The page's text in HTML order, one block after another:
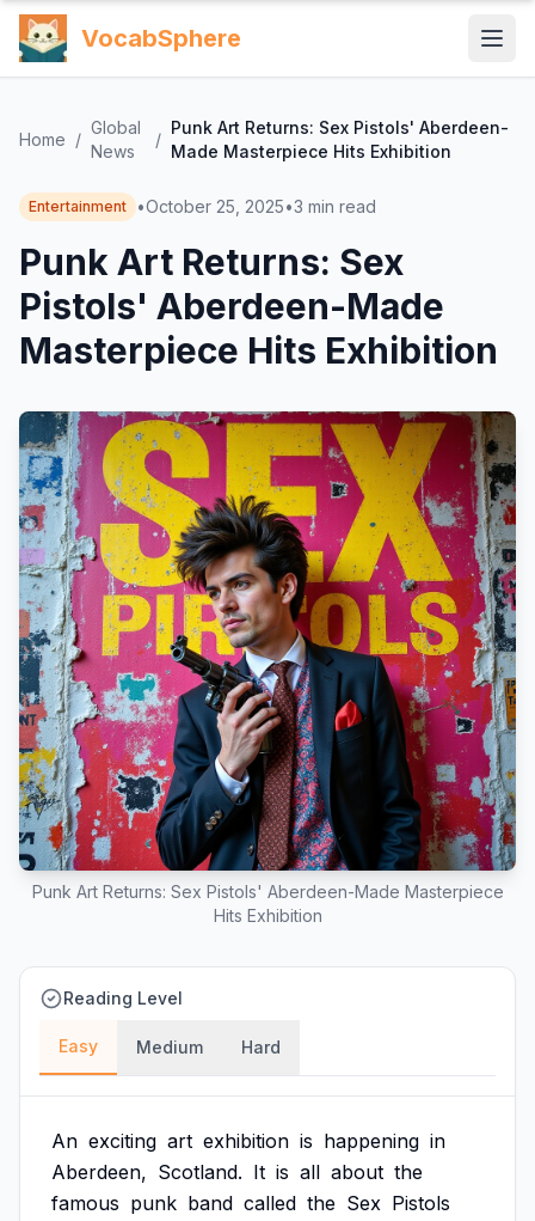
VocabSphere
Home /
Global
News
/
Punk Art Returns: Sex Pistols' Aberdeen-
Made Masterpiece Hits Exhibition
Entertainment •October 25, 2025•3 min read
Punk Art Returns: Sex
Pistols' Aberdeen-Made
Masterpiece Hits Exhibition
Punk Art Returns: Sex Pistols' Aberdeen-Made Masterpiece
Hits Exhibition
Reading Level
Easy Medium Hard
An exciting art exhibition is happening in
Aberdeen, Scotland. It is all about the
famous punk band called the Sex Pistols